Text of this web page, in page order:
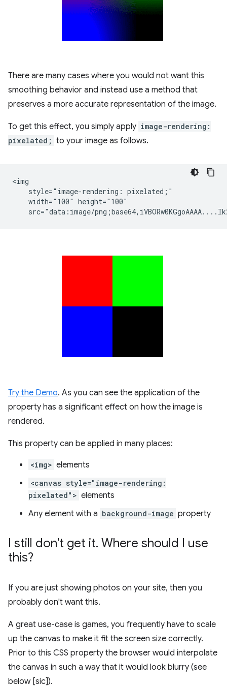
There are many cases where you would not want this
smoothing behavior and instead use a method that
preserves a more accurate representation of the image.
To get this effect, you simply apply image-rendering:
pixelated; to your image as follows.
<img
    style="image-rendering: pixelated;"
    width="100" height="100"
Try the Demo. As you can see the application of the
property has a significant effect on how the image is
rendered.
This property can be applied in many places:
<img> elements
<canvas style="image-rendering:
pixelated"> elements
Any element with a background-image property
I still don't get it. Where should I use
this?
If you are just showing photos on your site, then you
probably don't want this.
A great use-case is games, you frequently have to scale
up the canvas to make it fit the screen size correctly.
Prior to this CSS property the browser would interpolate
the canvas in such a way that it would look blurry (see
below [sic]).